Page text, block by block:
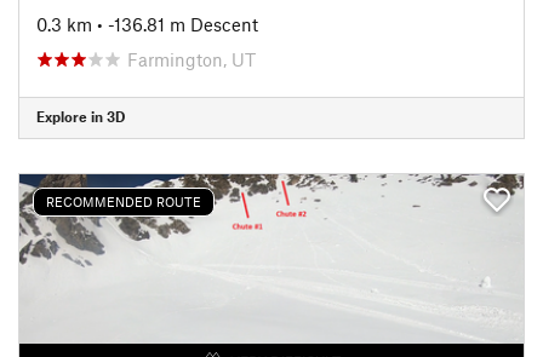
0.3 km • -136.81 m Descent
Farmington, UT
Explore in 3D
RECOMMENDED ROUTE